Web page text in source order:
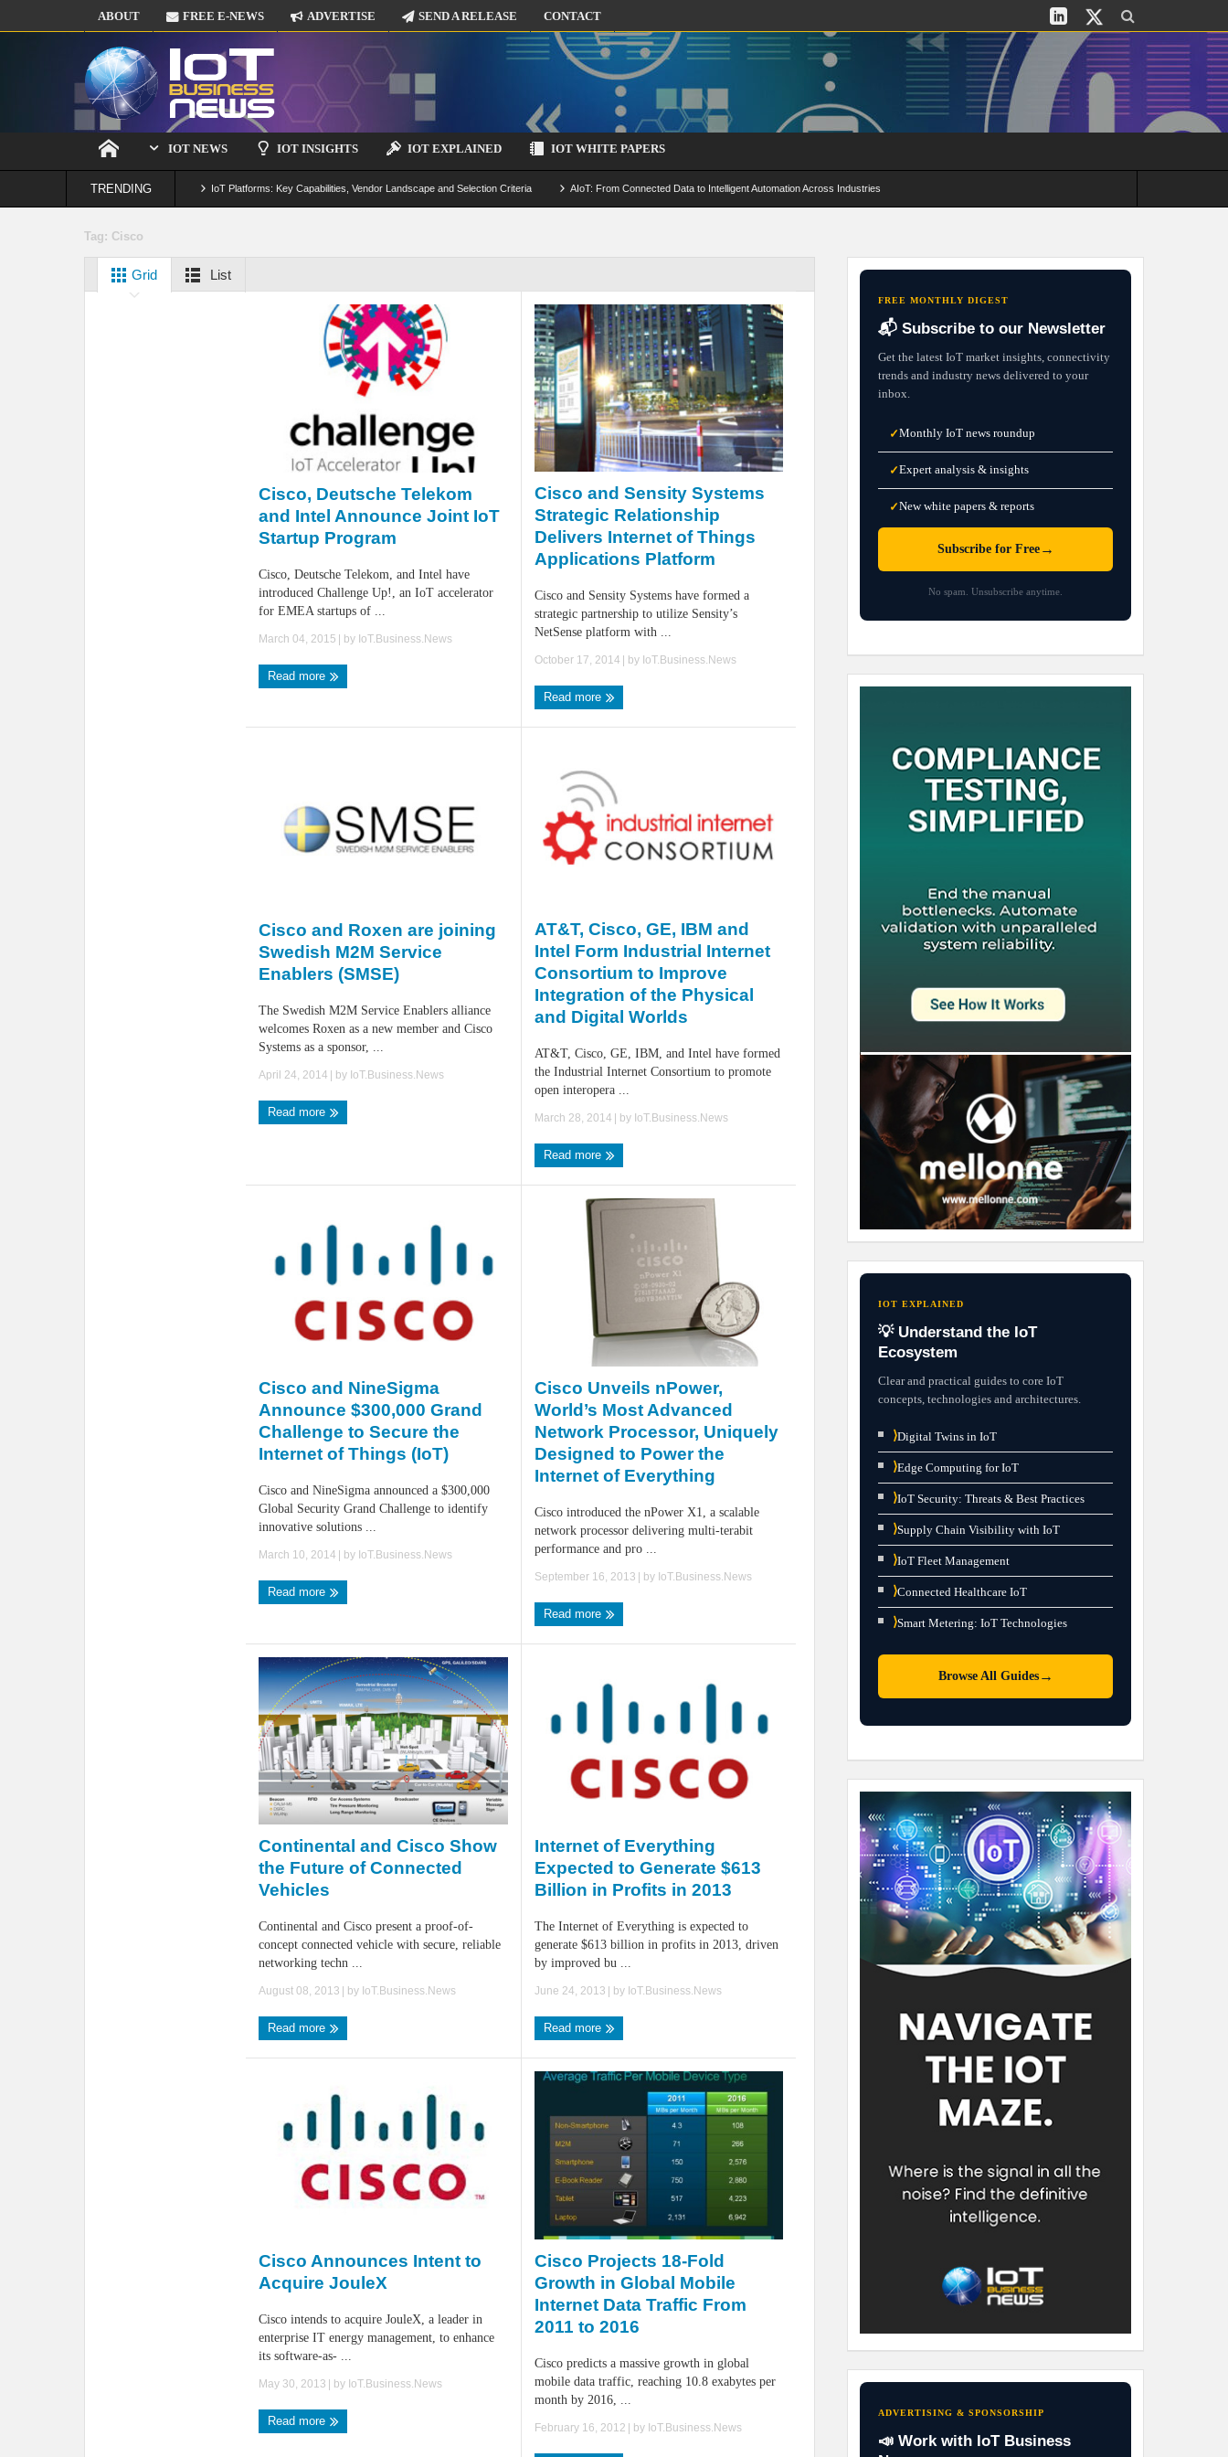
ABOUT FREE E-NEWS ADVERTISE SEND A RELEASE CONTACT
IOT NEWS IOT INSIGHTS IOT EXPLAINED IOT WHITE PAPERS
TRENDING IoT Platforms: Key Capabilities, Vendor Landscape and Selection Criteria AIoT: From Connected Data to Intelligent Automation Across Industries
Tag: Cisco
Grid List
Cisco, Deutsche Telekom
and Intel Announce Joint IoT
Startup Program
Cisco, Deutsche Telekom, and Intel have
introduced Challenge Up!, an IoT accelerator
for EMEA startups of ...
March 04, 2015 | by IoT.Business.News
Read more
Cisco and Sensity Systems
Strategic Relationship
Delivers Internet of Things
Applications Platform
Cisco and Sensity Systems have formed a
strategic partnership to utilize Sensity’s
NetSense platform with ...
October 17, 2014 | by IoT.Business.News
Read more
Cisco and Roxen are joining
Swedish M2M Service
Enablers (SMSE)
The Swedish M2M Service Enablers alliance
welcomes Roxen as a new member and Cisco
Systems as a sponsor, ...
April 24, 2014 | by IoT.Business.News
Read more
AT&T, Cisco, GE, IBM and
Intel Form Industrial Internet
Consortium to Improve
Integration of the Physical
and Digital Worlds
AT&T, Cisco, GE, IBM, and Intel have formed
the Industrial Internet Consortium to promote
open interopera ...
March 28, 2014 | by IoT.Business.News
Read more
Cisco and NineSigma
Announce $300,000 Grand
Challenge to Secure the
Internet of Things (IoT)
Cisco and NineSigma announced a $300,000
Global Security Grand Challenge to identify
innovative solutions ...
March 10, 2014 | by IoT.Business.News
Read more
Cisco Unveils nPower,
World’s Most Advanced
Network Processor, Uniquely
Designed to Power the
Internet of Everything
Cisco introduced the nPower X1, a scalable
network processor delivering multi-terabit
performance and pro ...
September 16, 2013 | by IoT.Business.News
Read more
Continental and Cisco Show
the Future of Connected
Vehicles
Continental and Cisco present a proof-of-
concept connected vehicle with secure, reliable
networking techn ...
August 08, 2013 | by IoT.Business.News
Read more
Internet of Everything
Expected to Generate $613
Billion in Profits in 2013
The Internet of Everything is expected to
generate $613 billion in profits in 2013, driven
by improved bu ...
June 24, 2013 | by IoT.Business.News
Read more
Cisco Announces Intent to
Acquire JouleX
Cisco intends to acquire JouleX, a leader in
enterprise IT energy management, to enhance
its software-as- ...
May 30, 2013 | by IoT.Business.News
Read more
Cisco Projects 18-Fold
Growth in Global Mobile
Internet Data Traffic From
2011 to 2016
Cisco predicts a massive growth in global
mobile data traffic, reaching 10.8 exabytes per
month by 2016, ...
February 16, 2012 | by IoT.Business.News
FREE MONTHLY DIGEST
📬 Subscribe to our Newsletter
Get the latest IoT market insights, connectivity
trends and industry news delivered to your
inbox.
✓Monthly IoT news roundup
✓Expert analysis & insights
✓New white papers & reports
Subscribe for Free→
No spam. Unsubscribe anytime.
IOT EXPLAINED
💡 Understand the IoT
Ecosystem
Clear and practical guides to core IoT
concepts, technologies and architectures.
⟩Digital Twins in IoT
⟩Edge Computing for IoT
⟩IoT Security: Threats & Best Practices
⟩Supply Chain Visibility with IoT
⟩IoT Fleet Management
⟩Connected Healthcare IoT
⟩Smart Metering: IoT Technologies
Browse All Guides→
ADVERTISING & SPONSORSHIP
📣 Work with IoT Business